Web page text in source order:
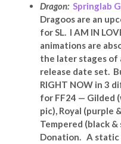
Dragon: Springlab
Dragoos are an
for SL. I AM IN
animations are
the later stages of
release date set.
RIGHT NOW in 3
for FF24 — Gilded
pic), Royal (purple
Tempered (black &
Donation. A static